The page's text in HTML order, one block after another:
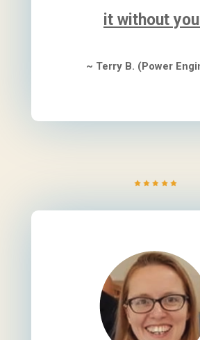
it without
~ Terry B. (Power